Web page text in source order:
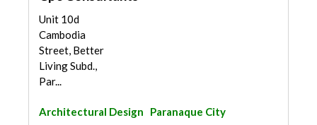
Unit 10d
Cambodia
Street, Better
Living Subd.,
Par...
Architectural Design Paranaque City